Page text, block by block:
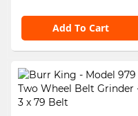
Add To Cart